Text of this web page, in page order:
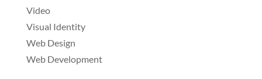
Video
Visual Identity
Web Design
Web Development